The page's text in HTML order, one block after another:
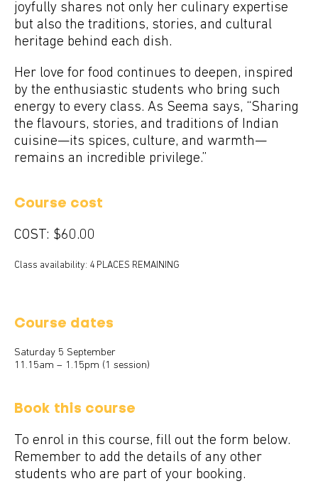
joyfully shares not only her culinary expertise
but also the traditions, stories, and cultural
heritage behind each dish.
Her love for food continues to deepen, inspired
by the enthusiastic students who bring such
energy to every class. As Seema says, “Sharing
the flavours, stories, and traditions of Indian
cuisine—its spices, culture, and warmth—
remains an incredible privilege.”
Course cost
COST: $60.00
Class availability: 4 PLACES REMAINING
Course dates
Saturday 5 September
11.15am – 1.15pm (1 session)
Book this course
To enrol in this course, fill out the form below.
Remember to add the details of any other
students who are part of your booking.